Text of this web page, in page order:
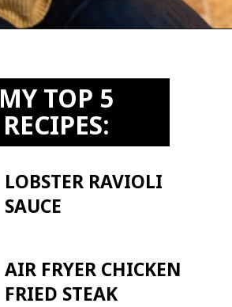
MY TOP 5
RECIPES:
LOBSTER RAVIOLI
SAUCE
AIR FRYER CHICKEN
FRIED STEAK